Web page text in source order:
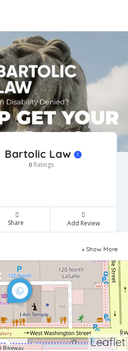
Bartolic Law
0 Ratings
Share Add Review
Show More
Leaflet